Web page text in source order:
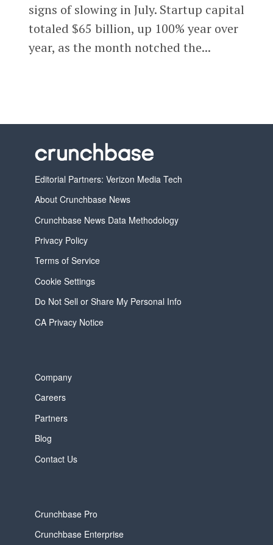
signs of slowing in July. Startup capital
totaled $65 billion, up 100% year over
year, as the month notched the...
Editorial Partners: Verizon Media Tech
About Crunchbase News
Crunchbase News Data Methodology
Privacy Policy
Terms of Service
Cookie Settings
Do Not Sell or Share My Personal Info
CA Privacy Notice
Company
Careers
Partners
Blog
Contact Us
Crunchbase Pro
Crunchbase Enterprise